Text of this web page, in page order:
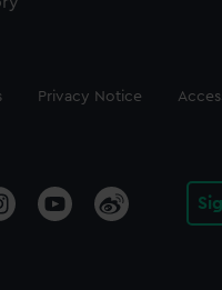
Privacy Notice